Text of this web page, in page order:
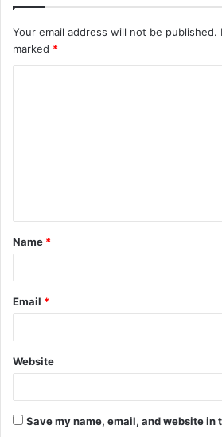
Your email address will not be published.
marked *
t
*
Name *
Email *
Website
Save my name, email, and website in